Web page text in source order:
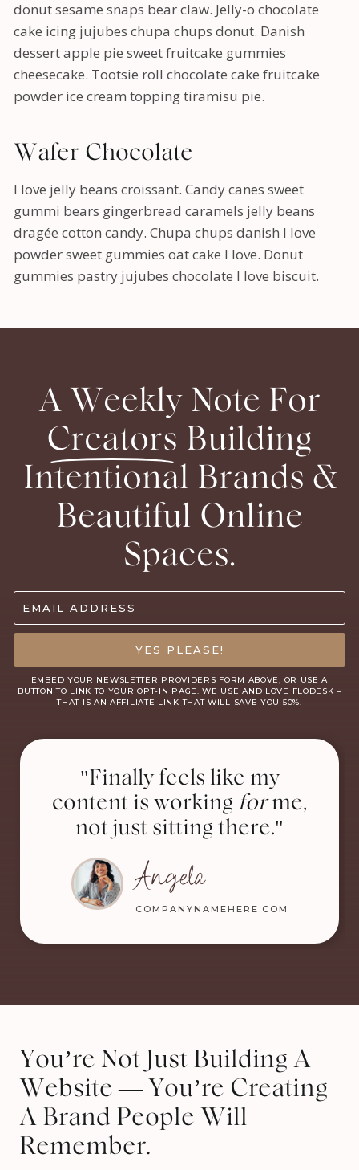
donut sesame snaps bear claw. Jelly-o chocolate
cake icing jujubes chupa chups donut. Danish
dessert apple pie sweet fruitcake gummies
cheesecake. Tootsie roll chocolate cake fruitcake
powder ice cream topping tiramisu pie.
Wafer Chocolate
I love jelly beans croissant. Candy canes sweet
gummi bears gingerbread caramels jelly beans
dragée cotton candy. Chupa chups danish I love
powder sweet gummies oat cake I love. Donut
gummies pastry jujubes chocolate I love biscuit.
A Weekly Note For
Creators Building
Intentional Brands &
Beautiful Online
Spaces.
EMAIL ADDRESS
YES PLEASE!
EMBED YOUR NEWSLETTER PROVIDERS FORM ABOVE, OR USE A
BUTTON TO LINK TO YOUR OPT-IN PAGE. WE USE AND LOVE FLODESK –
THAT IS AN AFFILIATE LINK THAT WILL SAVE YOU 50%.
"Finally feels like my
content is working forme,
not just sitting there."
Angela
COMPANYNAMEHERE.COM
You’re Not Just Building A
Website — You’re Creating
A Brand People Will
Remember.